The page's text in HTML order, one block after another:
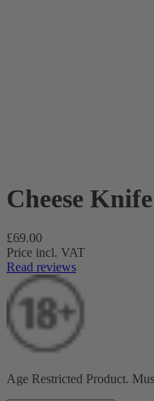
Cheese
Regular
price
£69.00
Price incl. VAT
Read reviews
Age Restricted Product.